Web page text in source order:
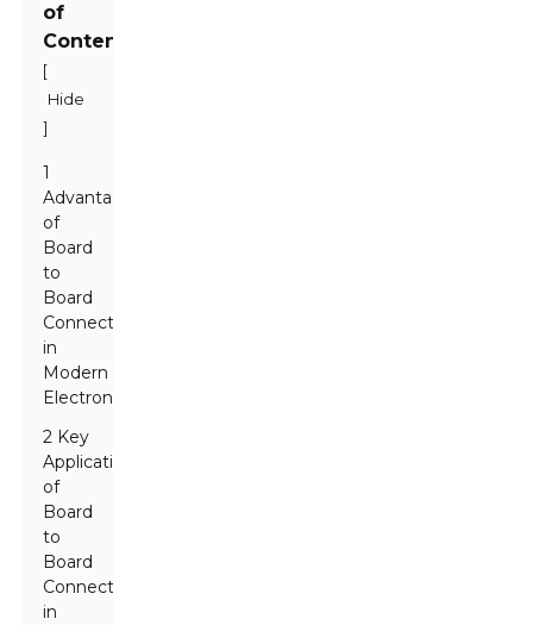
of
Contents
[
Hide
]
1
Advantages
of
Board
to
Board
Connectors
in
Modern
Electronics
2 Key
Applications
of
Board
to
Board
Connectors
in